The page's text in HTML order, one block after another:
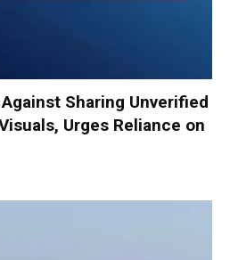
Sharing Unverified
Urges Reliance on